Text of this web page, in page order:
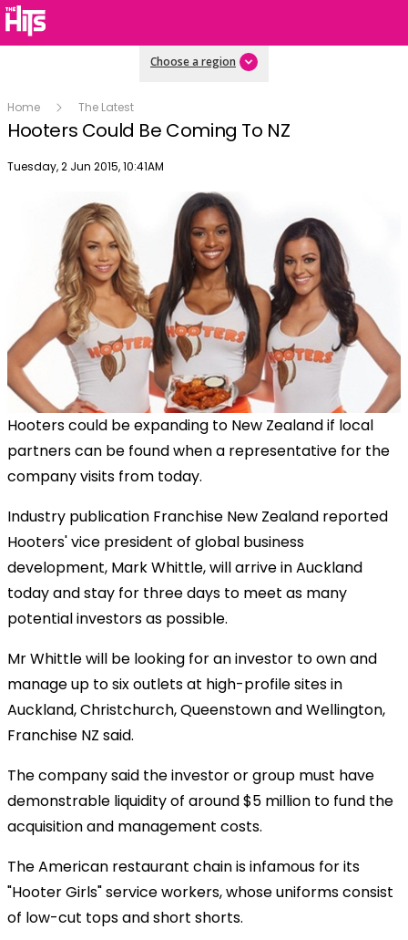
Choose a region
Home The Latest
Hooters Could Be Coming To NZ
Publish date
Tuesday, 2 Jun 2015, 10:41AM
Hooters could be expanding to New Zealand if local
partners can be found when a representative for the
company visits from today.
Industry publication Franchise New Zealand reported
Hooters' vice president of global business
development, Mark Whittle, will arrive in Auckland
today and stay for three days to meet as many
potential investors as possible.
Mr Whittle will be looking for an investor to own and
manage up to six outlets at high-profile sites in
Auckland, Christchurch, Queenstown and Wellington,
Franchise NZ said.
The company said the investor or group must have
demonstrable liquidity of around $5 million to fund the
acquisition and management costs.
The American restaurant chain is infamous for its
"Hooter Girls" service workers, whose uniforms consist
of low-cut tops and short shorts.